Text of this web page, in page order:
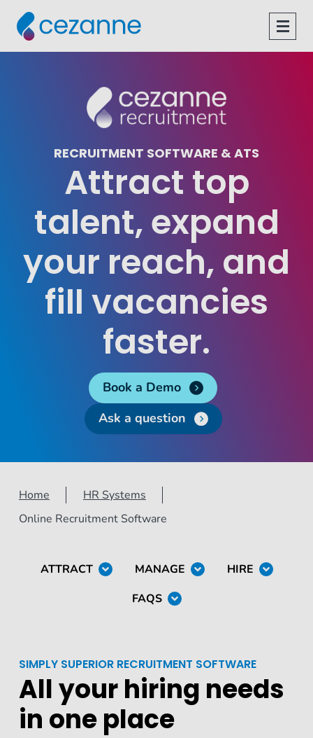
content
Open
RECRUITMENT SOFTWARE & ATS
Attract top
talent, expand
your reach, and
fill vacancies
faster.
Book a Demo
Ask a question
Home
HR Systems
Online Recruitment Software
ATTRACT MANAGE
HIRE
FAQS
SIMPLY SUPERIOR RECRUITMENT SOFTWARE
All your hiring needs
in one place